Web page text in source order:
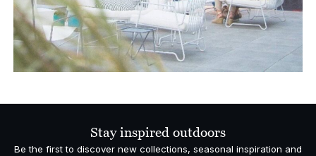
Stay inspired outdoors
Be the first to discover new collections, seasonal inspiration and